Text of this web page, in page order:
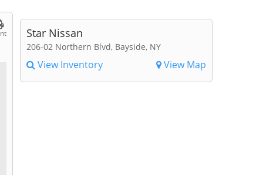
Star Nissan
206-02 Northern Blvd, Bayside, NY
View Inventory View Map